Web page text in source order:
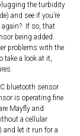
the turbidity
and see if you’re
again? If so, that
being added.
problems with the
take a look at it,
bluetooth sensor
is operating fine
Mayfly and
a cellular
and let it run for a